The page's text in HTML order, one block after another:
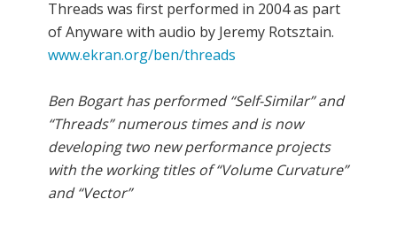
Threads was first performed in 2004 as part
of Anyware with audio by Jeremy Rotsztain.
www.ekran.org/ben/threads
Ben Bogart has performed “Self-Similar” and
“Threads” numerous times and is now
developing two new performance projects
with the working titles of “Volume Curvature”
and “Vector”